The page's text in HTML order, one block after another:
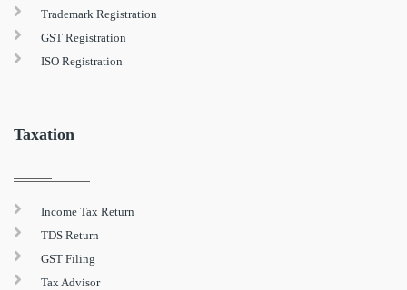
Trademark Registration
GST Registration
ISO Registration
Taxation
Income Tax Return
TDS Return
GST Filing
Tax Advisor